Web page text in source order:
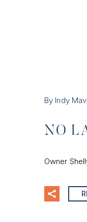
By Indy
NO
Owner